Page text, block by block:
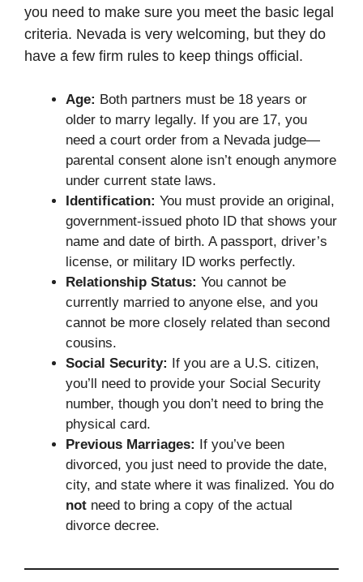
you need to make sure you meet the basic legal
criteria. Nevada is very welcoming, but they do
have a few firm rules to keep things official.
Age: Both partners must be 18 years or
older to marry legally. If you are 17, you
need a court order from a Nevada judge—
parental consent alone isn’t enough anymore
under current state laws.
Identification: You must provide an original,
government-issued photo ID that shows your
name and date of birth. A passport, driver’s
license, or military ID works perfectly.
Relationship Status: You cannot be
currently married to anyone else, and you
cannot be more closely related than second
cousins.
Social Security: If you are a U.S. citizen,
you’ll need to provide your Social Security
number, though you don’t need to bring the
physical card.
Previous Marriages: If you’ve been
divorced, you just need to provide the date,
city, and state where it was finalized. You do
not need to bring a copy of the actual
divorce decree.